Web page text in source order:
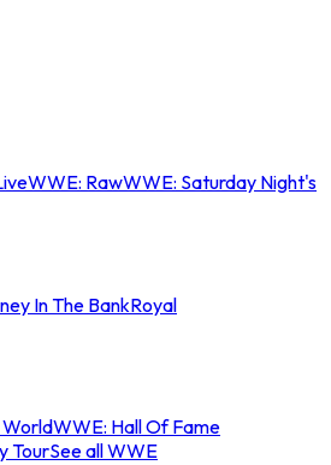
WWE: RawWWE: Saturday Night's
In The BankRoyal
WWE: Hall Of Fame
TourSee all WWE